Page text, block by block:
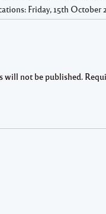
Friday, 15th October
will not be published.